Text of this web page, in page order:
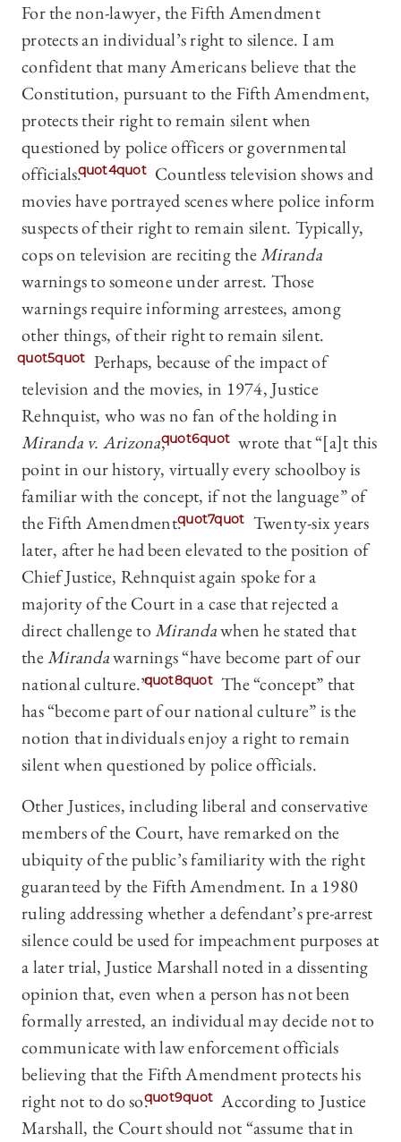
For the non-lawyer, the Fifth Amendment
protects an individual’s right to silence. I am
confident that many Americans believe that the
Constitution, pursuant to the Fifth Amendment,
protects their right to remain silent when
questioned by police officers or governmental
officials.quot4quot Countless television shows and
movies have portrayed scenes where police inform
suspects of their right to remain silent. Typically,
cops on television are reciting theMiranda
warnings to someone under arrest. Those
warnings require informing arrestees, among
other things, of their right to remain silent.
quot5quot Perhaps, because of the impact of
television and the movies, in 1974, Justice
Rehnquist, who was no fan of the holding in
Miranda v. Arizona,
quot6quot wrote that “[a]t this
point in our history, virtually every schoolboy is
familiar with the concept, if not the language” of
the Fifth Amendment.quot7quot Twenty-six years
later, after he had been elevated to the position of
Chief Justice, Rehnquist again spoke for a
majority of the Court in a case that rejected a
direct challenge toMirandawhen he stated that
theMirandawarnings “have become part of our
national culture.”quot8quot The “concept” that
has “become part of our national culture” is the
notion that individuals enjoy a right to remain
silent when questioned by police officials.
Other Justices, including liberal and conservative
members of the Court, have remarked on the
ubiquity of the public’s familiarity with the right
guaranteed by the Fifth Amendment. In a 1980
ruling addressing whether a defendant’s pre-arrest
silence could be used for impeachment purposes at
a later trial, Justice Marshall noted in a dissenting
opinion that, even when a person has not been
formally arrested, an individual may decide not to
communicate with law enforcement officials
believing that the Fifth Amendment protects his
right not to do so.quot9quot According to Justice
Marshall, the Court should not “assume that in